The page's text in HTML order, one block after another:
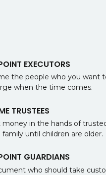
EXECUTORS
the people who you want
when the time comes.
TRUSTEES
money in the hands of
family until children are older.
GUARDIANS
who should take